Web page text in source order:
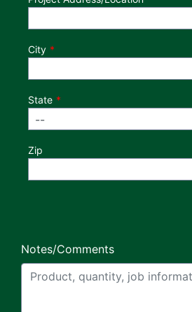
City
State
Zip
Notes/Comments